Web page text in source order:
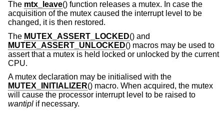
The mtx_leave() function releases a mutex. In case the
acquisition of the mutex caused the interrupt level to be
changed, it is then restored.
The MUTEX_ASSERT_LOCKED() and
MUTEX_ASSERT_UNLOCKED() macros may be used to
assert that a mutex is held locked or unlocked by the current
CPU.
A mutex declaration may be initialised with the
MUTEX_INITIALIZER() macro. When acquired, the mutex
will cause the processor interrupt level to be raised to
wantipl if necessary.